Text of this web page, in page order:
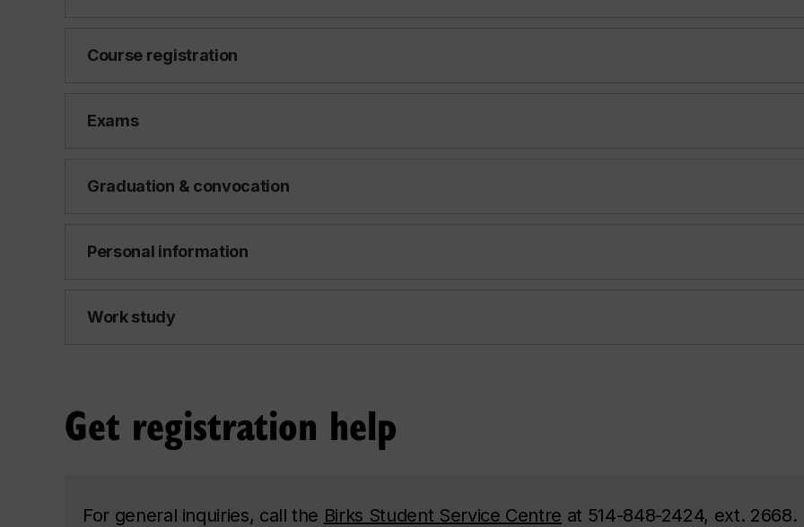
Course registration
Exams
Graduation & convocation
Personal information
Work study
Get registration help
For general inquiries, call the Birks Student Service Centre at 514-848-2424, ext. 2668.